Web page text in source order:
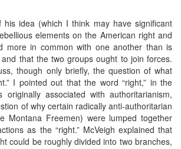
his idea (which I think may have significant
elements on the American right and
more in common with one another than is
that the two groups ought to join forces.
though only briefly, the question of what
I pointed out that the word “right,” in the
originally associated with authoritarianism,
of why certain radically anti-authoritarian
Montana Freemen) were lumped together
as the “right.” McVeigh explained that
could be roughly divided into two branches,